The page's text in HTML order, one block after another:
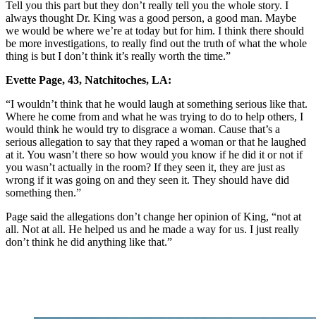
Tell you this part but they don’t really tell you the whole story. I
always thought Dr. King was a good person, a good man. Maybe
we would be where we’re at today but for him. I think there should
be more investigations, to really find out the truth of what the whole
thing is but I don’t think it’s really worth the time.”
Evette Page, 43, Natchitoches, LA:
“I wouldn’t think that he would laugh at something serious like that.
Where he come from and what he was trying to do to help others, I
would think he would try to disgrace a woman. Cause that’s a
serious allegation to say that they raped a woman or that he laughed
at it. You wasn’t there so how would you know if he did it or not if
you wasn’t actually in the room? If they seen it, they are just as
wrong if it was going on and they seen it. They should have did
something then.”
Page said the allegations don’t change her opinion of King, “not at
all. Not at all. He helped us and he made a way for us. I just really
don’t think he did anything like that.”